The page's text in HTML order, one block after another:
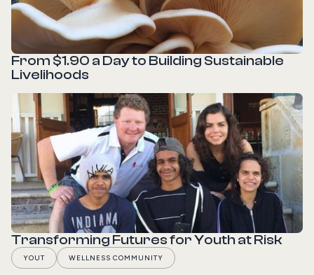
READ STORY
From $1.90 a Day to Building Sustainable
Livelihoods
Transforming Futures for Youth at Risk
YOUT WELLNESS COMMUNITY